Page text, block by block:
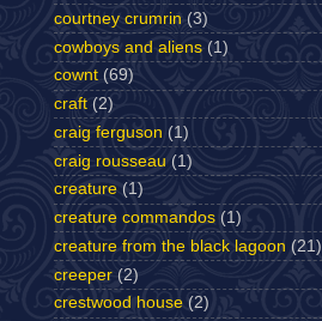
courtney crumrin (3)
cowboys and aliens (1)
cownt (69)
craft (2)
craig ferguson (1)
craig rousseau (1)
creature (1)
creature commandos (1)
creature from the black lagoon (21)
creeper (2)
crestwood house (2)